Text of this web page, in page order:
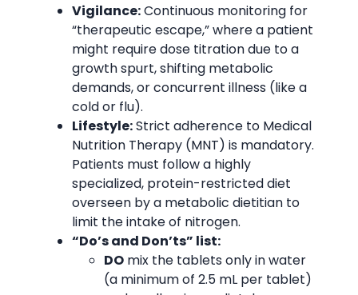
Vigilance:Continuous monitoring for
“therapeutic escape,” where a patient
might require dose titration due to a
growth spurt, shifting metabolic
demands, or concurrent illness (like a
cold or flu).
Lifestyle:Strict adherence to Medical
Nutrition Therapy (MNT) is mandatory.
Patients must follow a highly
specialized, protein-restricted diet
overseen by a metabolic dietitian to
limit the intake of nitrogen.
“Do’s and Don’ts” list:
DO mix the tablets only in water
(a minimum of 2.5 mL per tablet)